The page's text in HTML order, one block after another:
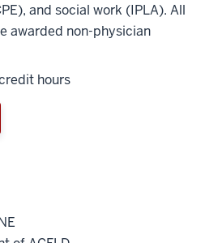
and social work (IPLA). All
awarded non-physician
hours